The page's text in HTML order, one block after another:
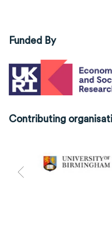
Funded By
Contributing